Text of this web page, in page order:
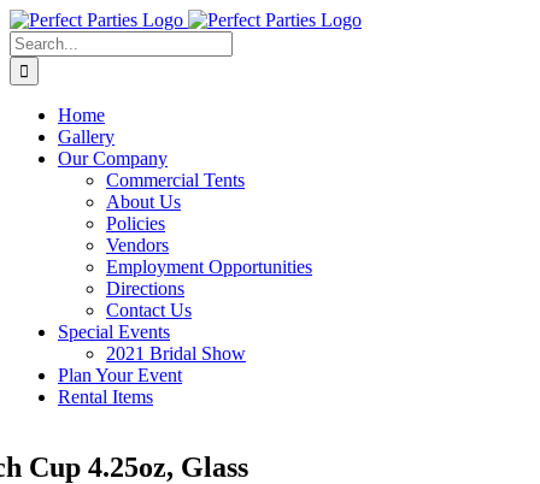
Skip
to
content
Search
for:
Home
Gallery
Our Company
Commercial Tents
About Us
Policies
Vendors
Employment Opportunities
Directions
Contact Us
Special Events
2021 Bridal Show
Plan Your Event
Rental Items
Cup 4.25oz, Glass